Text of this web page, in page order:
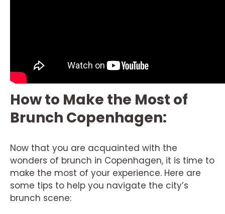
How to Make the Most of
Brunch Copenhagen:
Now that you are acquainted with the
wonders of brunch in Copenhagen, it is time to
make the most of your experience. Here are
some tips to help you navigate the city’s
brunch scene: